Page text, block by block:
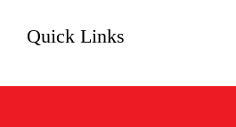
Quick Links